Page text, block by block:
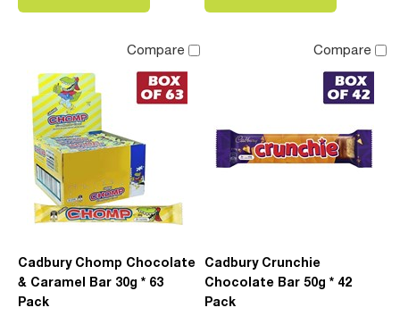
Compare
Cadbury Chomp Chocolate
& Caramel Bar 30g * 63
Pack
Compare
Cadbury Crunchie
Chocolate Bar 50g * 42
Pack